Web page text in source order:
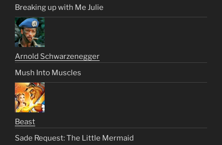
Breaking up with Me Julie
Arnold Schwarzenegger
Mush Into Muscles
Beast
Sade Request: The Little Mermaid